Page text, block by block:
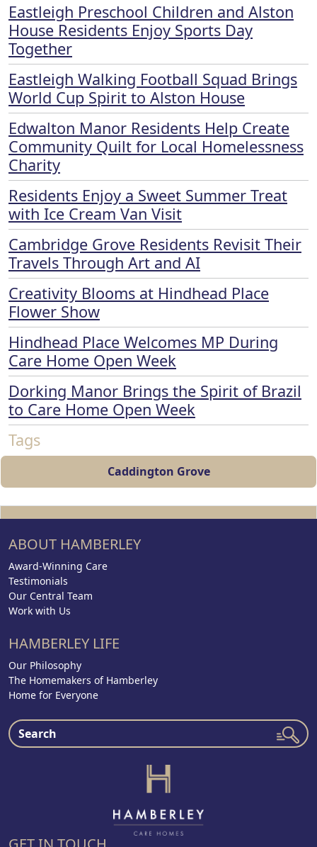
Eastleigh Preschool Children and Alston
House Residents Enjoy Sports Day
Together
Eastleigh Walking Football Squad Brings
World Cup Spirit to Alston House
Edwalton Manor Residents Help Create
Community Quilt for Local Homelessness
Charity
Residents Enjoy a Sweet Summer Treat
with Ice Cream Van Visit
Cambridge Grove Residents Revisit Their
Travels Through Art and AI
Creativity Blooms at Hindhead Place
Flower Show
Hindhead Place Welcomes MP During
Care Home Open Week
Dorking Manor Brings the Spirit of Brazil
to Care Home Open Week
Tags
Caddington Grove
ABOUT HAMBERLEY
Award-Winning Care
Testimonials
Our Central Team
Work with Us
HAMBERLEY LIFE
Our Philosophy
The Homemakers of Hamberley
Home for Everyone